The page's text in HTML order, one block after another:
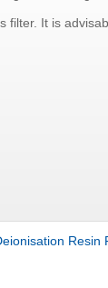
It is
Resin